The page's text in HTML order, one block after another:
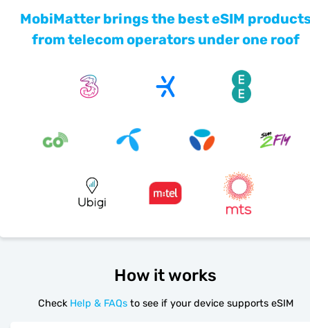
MobiMatter brings the best eSIM
from telecom operators under one roof
How it works
Check Help & FAQs to see if your device supports eSIM